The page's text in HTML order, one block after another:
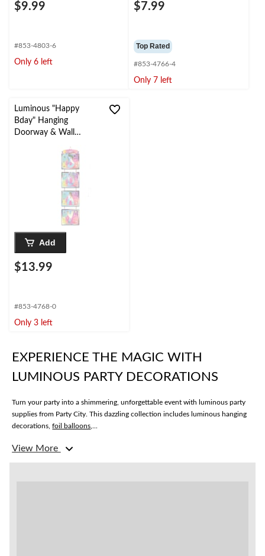
$9.99
#853-4803-6
Only 6 left
$7.99
Top Rated
#853-4766-4
Only 7 left
Luminous "Happy
Bday" Hanging
Doorway & Wall
5.5-ft, for Birthday
Add
$13.99
#853-4768-0
Only 3 left
EXPERIENCE THE MAGIC WITH
LUMINOUS PARTY DECORATIONS
Turn your party into a shimmering, unforgettable event with luminous party
supplies from Party City. This dazzling collection includes luminous hanging
decorations,foil balloons ,...
Luminous Hanging Decorations
Looking for the perfect luminous decorations to set the mood? Transform
View More